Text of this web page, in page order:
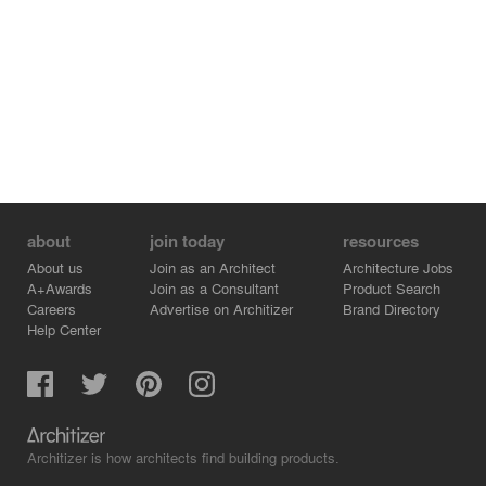
about
About us
A+Awards
Careers
Help Center
join today
Join as an Architect
Join as a Consultant
Advertise on Architizer
resources
Architecture Jobs
Product Search
Brand Directory
Architizer is how architects find building products.